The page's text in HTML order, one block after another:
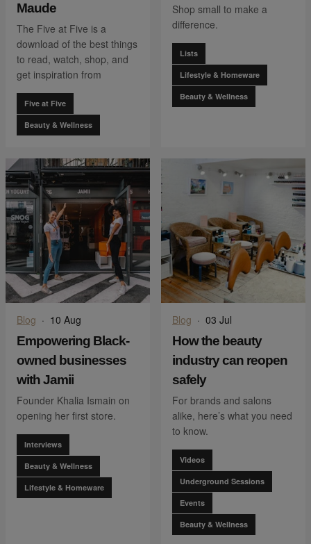
Maude
The Five at Five is a
download of the best things
to read, watch, shop, and
get inspiration from
Five at Five
Beauty & Wellness
Shop small to make a
difference.
Lists
Lifestyle & Homeware
Beauty & Wellness
Blog · 10 Aug
Empowering Black-
owned businesses
with Jamii
Founder Khalia Ismain on
opening her first store.
Interviews
Beauty & Wellness
Lifestyle & Homeware
Blog · 03 Jul
How the beauty
industry can reopen
safely
For brands and salons
alike, here’s what you need
to know.
Videos
Underground Sessions
Events
Beauty & Wellness